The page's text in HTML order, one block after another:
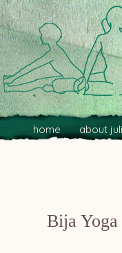
Main menu
Skip to primary
Skip to
home about
Bija